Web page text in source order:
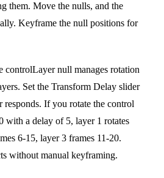
them. Move the nulls, and the
Keyframe the null positions for
controlLayer null manages rotation
Set the Transform Delay slider
responds. If you rotate the control
with a delay of 5, layer 1 rotates
6-15, layer 3 frames 11-20.
without manual keyframing.